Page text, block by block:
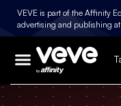
VEVE is part of the Affinity
advertising and publishing at